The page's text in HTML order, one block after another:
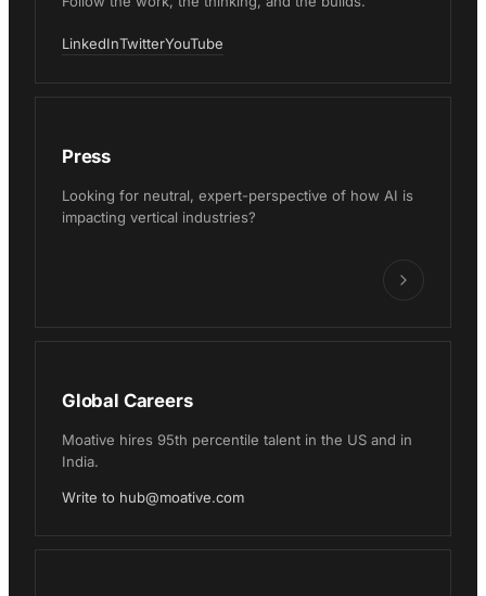
LinkedInTwitterYouTube
Press
Looking for neutral, expert-perspective of how AI is
impacting vertical industries?
Global Careers
Moative hires 95th percentile talent in the US and in
India.
Write to hub@moative.com